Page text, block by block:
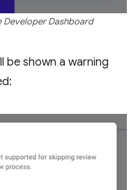
Developer Dashboard
be shown a warning